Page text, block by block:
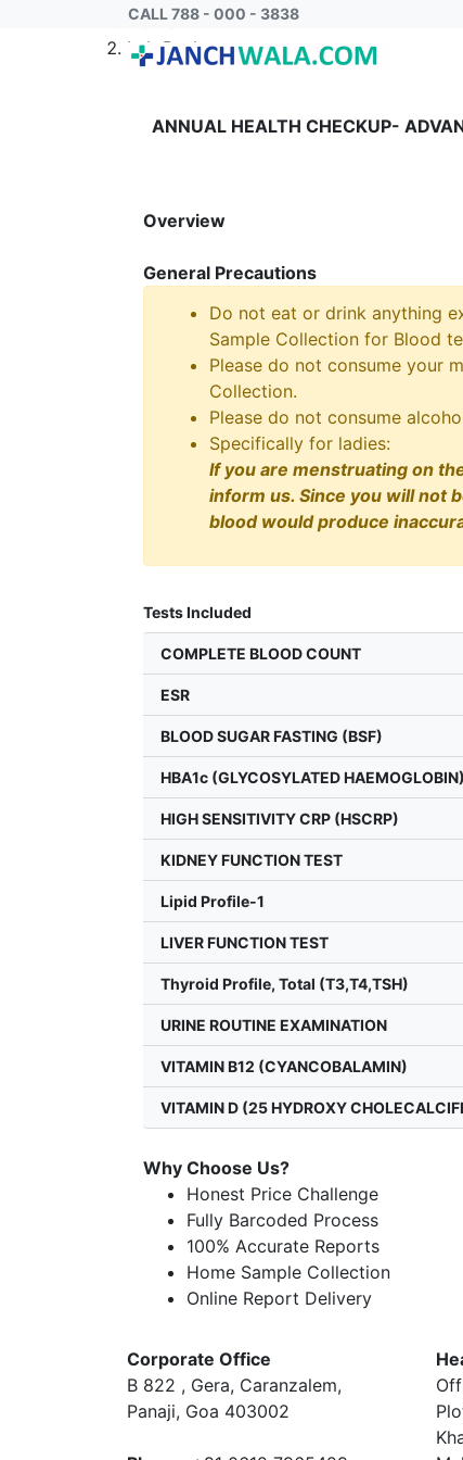
CALL 788 - 000 - 3838
Home
Lab Package
ANNUAL HEALTH CHECKUP-
Overview
General Precautions
Do not eat or drink anything
Sample Collection for Blood
Please do not consume your
Collection.
Please do not consume
Specifically for ladies:
If you are menstruating on
inform us. Since you will not
blood would produce
Tests Included
COMPLETE BLOOD COUNT
ESR
BLOOD SUGAR FASTING (BSF)
HBA1c (GLYCOSYLATED HAEMOGLOBIN)
HIGH SENSITIVITY CRP (HSCRP)
KIDNEY FUNCTION TEST
Lipid Profile-1
LIVER FUNCTION TEST
Thyroid Profile, Total (T3,T4,TSH)
URINE ROUTINE EXAMINATION
VITAMIN B12 (CYANCOBALAMIN)
VITAMIN D (25 HYDROXY
Why Choose Us?
Honest Price Challenge
Fully Barcoded Process
100% Accurate Reports
Home Sample Collection
Online Report Delivery
Corporate Office
B 822 , Gera, Caranzalem,
Panaji, Goa 403002